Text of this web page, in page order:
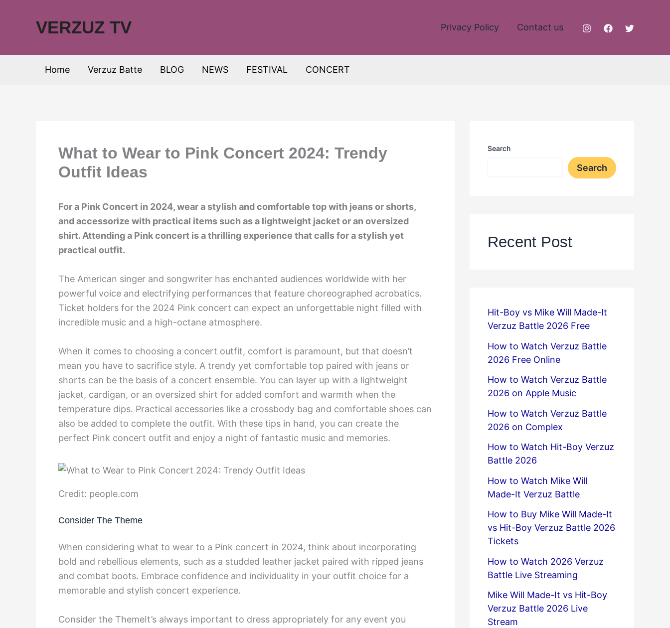
VERZUZ TV Privacy Policy Contact us
Home Verzuz Batte BLOG NEWS FESTIVAL CONCERT
What to Wear to Pink Concert 2024: Trendy
Outfit Ideas
For a Pink Concert in 2024, wear a stylish and comfortable top with jeans or shorts,
and accessorize with practical items such as a lightweight jacket or an oversized
shirt. Attending a Pink concert is a thrilling experience that calls for a stylish yet
practical outfit.
The American singer and songwriter has enchanted audiences worldwide with her
powerful voice and electrifying performances that feature choreographed acrobatics.
Ticket holders for the 2024 Pink concert can expect an unforgettable night filled with
incredible music and a high-octane atmosphere.
When it comes to choosing a concert outfit, comfort is paramount, but that doesn’t
mean you have to sacrifice style. A trendy yet comfortable top paired with jeans or
shorts can be the basis of a concert ensemble. You can layer up with a lightweight
jacket, cardigan, or an oversized shirt for added comfort and warmth when the
temperature dips. Practical accessories like a crossbody bag and comfortable shoes can
also be added to complete the outfit. With these tips in hand, you can create the
perfect Pink concert outfit and enjoy a night of fantastic music and memories.
Credit: people.com
Consider The Theme
When considering what to wear to a Pink concert in 2024, think about incorporating
bold and rebellious elements, such as a studded leather jacket paired with ripped jeans
and combat boots. Embrace confidence and individuality in your outfit choice for a
memorable and stylish concert experience.
Consider the ThemeIt’s always important to dress appropriately for any event you
Search
Search
Recent Post
Hit-Boy vs Mike Will Made-It
Verzuz Battle 2026 Free
How to Watch Verzuz Battle
2026 Free Online
How to Watch Verzuz Battle
2026 on Apple Music
How to Watch Verzuz Battle
2026 on Complex
How to Watch Hit-Boy Verzuz
Battle 2026
How to Watch Mike Will
Made-It Verzuz Battle
How to Buy Mike Will Made-It
vs Hit-Boy Verzuz Battle 2026
Tickets
How to Watch 2026 Verzuz
Battle Live Streaming
Mike Will Made-It vs Hit-Boy
Verzuz Battle 2026 Live
Stream